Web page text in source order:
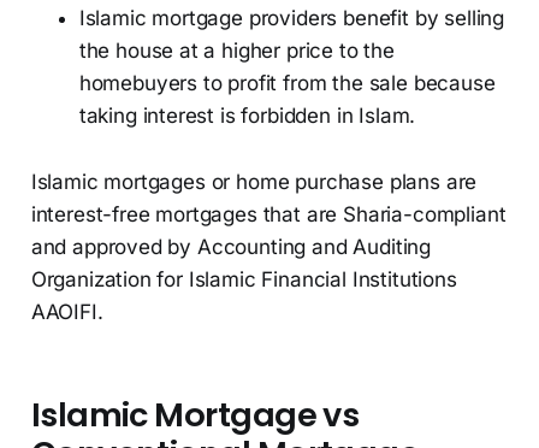
Islamic mortgage providers benefit by selling
the house at a higher price to the
homebuyers to profit from the sale because
taking interest is forbidden in Islam.
Islamic mortgages or home purchase plans are
interest-free mortgages that are Sharia-compliant
and approved by Accounting and Auditing
Organization for Islamic Financial Institutions
AAOIFI.
Islamic Mortgage vs